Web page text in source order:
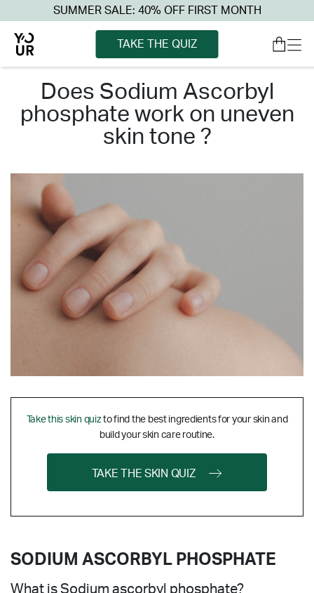
SUMMER SALE: 40% OFF FIRST MONTH
TAKE THE QUIZ
does sodium ascorbyl
phosphate work on uneven
skin tone ?
Take this skin quizto find the best ingredients for your skin and
build your skin care routine.
TAKE THE SKIN QUIZ
SODIUM ASCORBYL PHOSPHATE
What is Sodium ascorbyl phosphate?